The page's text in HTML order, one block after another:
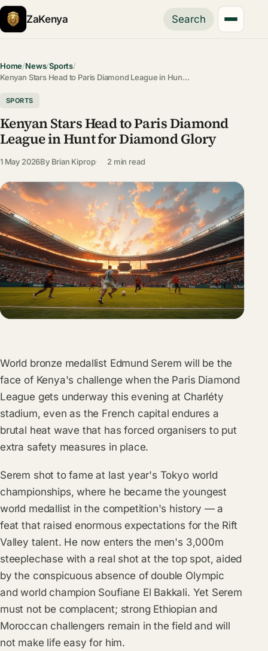
ZaKenya Search
Home/News/Sports/
Kenyan Stars Head to Paris Diamond League in Hun…
SPORTS
Kenyan Stars Head to Paris Diamond
League in Hunt for Diamond Glory
1 May 2026By Brian Kiprop 2 min read
World bronze medallist Edmund Serem will be the
face of Kenya's challenge when the Paris Diamond
League gets underway this evening at Charléty
stadium, even as the French capital endures a
brutal heat wave that has forced organisers to put
extra safety measures in place.
Serem shot to fame at last year's Tokyo world
championships, where he became the youngest
world medallist in the competition's history — a
feat that raised enormous expectations for the Rift
Valley talent. He now enters the men's 3,000m
steeplechase with a real shot at the top spot, aided
by the conspicuous absence of double Olympic
and world champion Soufiane El Bakkali. Yet Serem
must not be complacent; strong Ethiopian and
Moroccan challengers remain in the field and will
not make life easy for him.